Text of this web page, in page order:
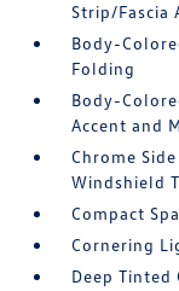
Strip/Fascia
Body-
Folding
Body-
Accent and
Chrome
Windshield
Compact
Cornering
Deep Tinted